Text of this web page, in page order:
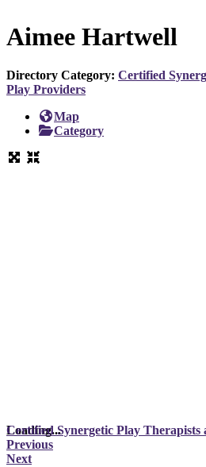
Aimee Hartwell
Directory Category: Certified
Play Providers
Map
Category
Loading...
Certified Synergetic Play Therapists
Previous
Next